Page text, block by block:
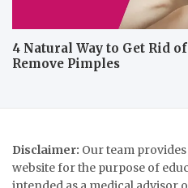
4 Natural Way to Get Rid
Remove Pimples
Disclaimer: Our team
website for the purpose of